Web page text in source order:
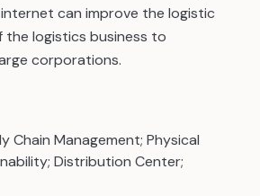
can improve the logistic
the logistics business to
corporations.
Chain Management; Physical
Distribution Center;